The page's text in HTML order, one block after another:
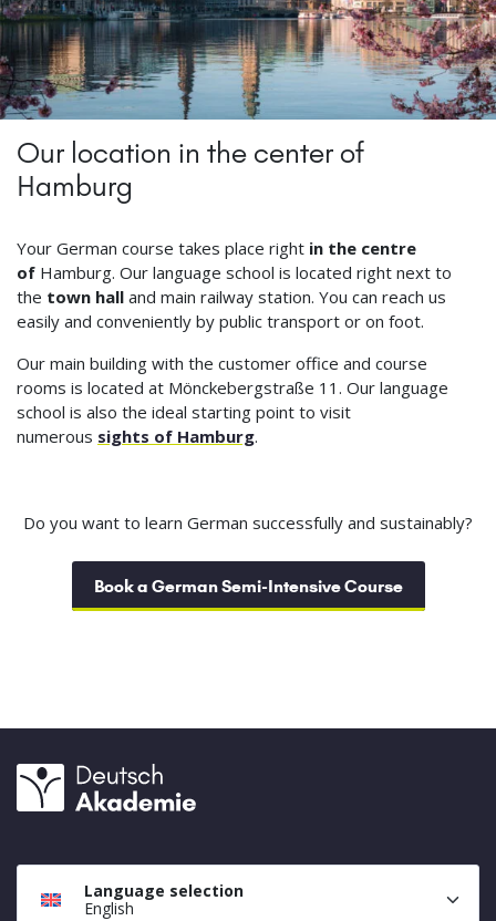
Our location in the center of
Hamburg
Your German course takes place right in the centre
of Hamburg. Our language school is located right next to
the town hall and main railway station. You can reach us
easily and conveniently by public transport or on foot.
Our main building with the customer office and course
rooms is located at Mönckebergstraße 11. Our language
school is also the ideal starting point to visit
numerous sights of Hamburg.
Do you want to learn German successfully and sustainably?
Book a German Semi-Intensive Course
Language selection
English